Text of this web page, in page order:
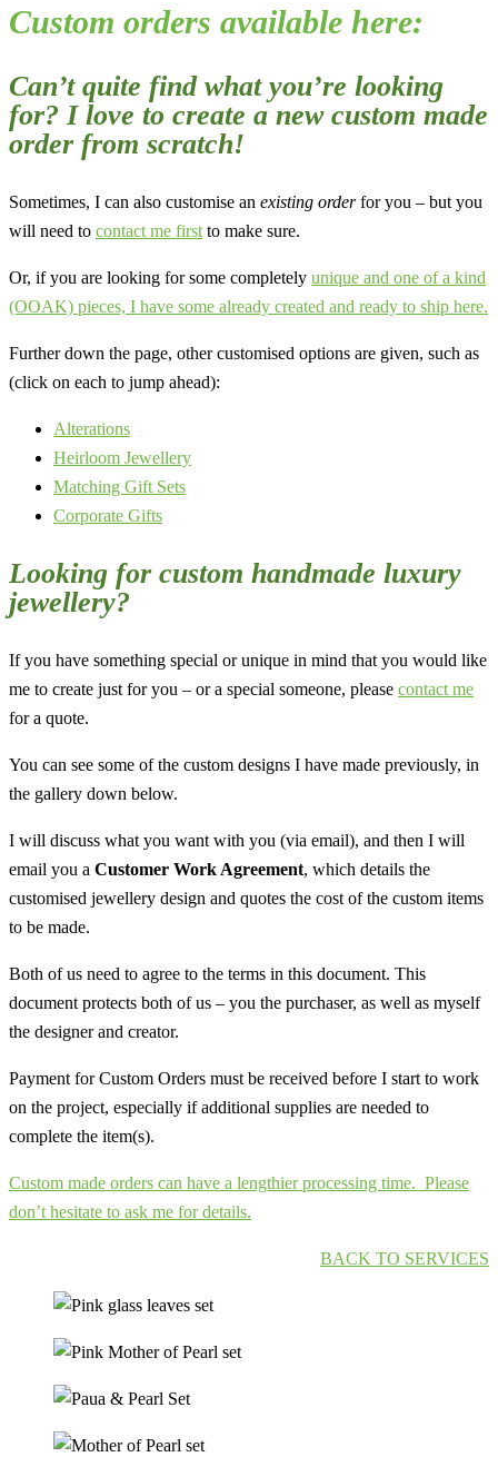
Custom orders available here:
Can’t quite find what you’re looking
for? I love to create a new custom made
order from scratch!
Sometimes, I can also customise an existing orderfor you – but you
will need to contact me first to make sure.
Or, if you are looking for some completely unique and one of a kind
(OOAK) pieces, I have some already created and ready to ship here.
Further down the page, other customised options are given, such as
(click on each to jump ahead):
Alterations
Heirloom Jewellery
Matching Gift Sets
Corporate Gifts
Looking for custom handmade luxury
jewellery?
If you have something special or unique in mind that you would like
me to create just for you – or a special someone, please contact me
for a quote.
You can see some of the custom designs I have made previously, in
the gallery down below.
I will discuss what you want with you (via email), and then I will
email you a Customer Work Agreement, which details the
customised jewellery design and quotes the cost of the custom items
to be made.
Both of us need to agree to the terms in this document. This
document protects both of us – you the purchaser, as well as myself
the designer and creator.
Payment for Custom Orders must be received before I start to work
on the project, especially if additional supplies are needed to
complete the item(s).
Custom made orders can have a lengthier processing time. Please
don’t hesitate to ask me for details.
BACK TO SERVICES